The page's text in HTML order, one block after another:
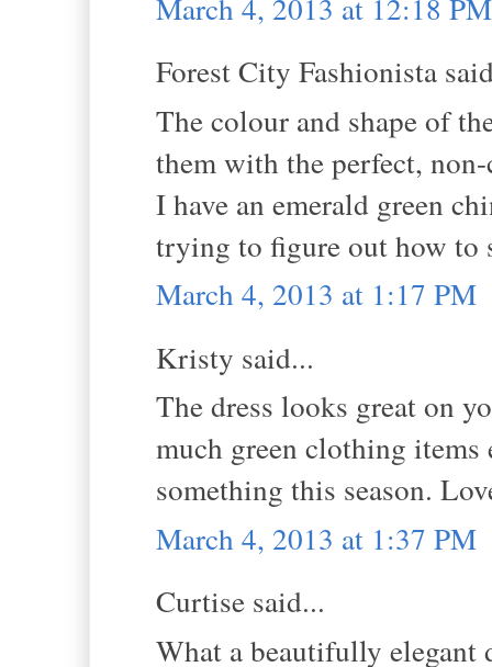
Forest City Fashionista
The colour and shape of
them with the perfect,
I have an emerald green
trying to figure out how to
March 4, 2013 at 1:17 PM
Kristy said...
The dress looks great on
much green clothing
something this season.
March 4, 2013 at 1:37 PM
Curtise said...
What a beautifully elegant